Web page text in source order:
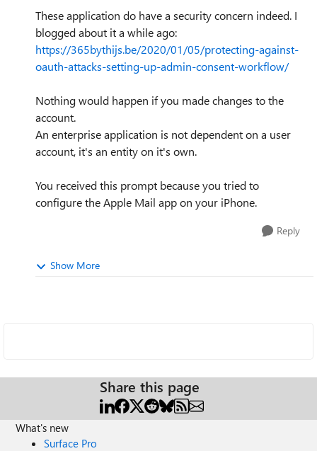
These application do have a security concern indeed. I
blogged about it a while ago:
https://365bythijs.be/2020/01/05/protecting-against-
oauth-attacks-setting-up-admin-consent-workflow/
Nothing would happen if you made changes to the
account.
An enterprise application is not dependent on a user
account, it's an entity on it's own.
You received this prompt because you tried to
configure the Apple Mail app on your iPhone.
Reply
Show More
Share this page
What's new
Surface Pro